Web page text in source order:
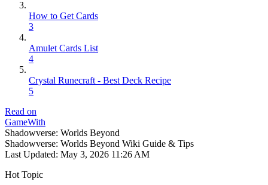
How to Get Cards
3
Amulet Cards List
4
Crystal Runecraft - Best Deck Recipe
5
Read on
GameWith
Shadowverse: Worlds Beyond
Shadowverse: Worlds Beyond Wiki Guide & Tips
Last Updated: May 3, 2026 11:26 AM
Hot Topic